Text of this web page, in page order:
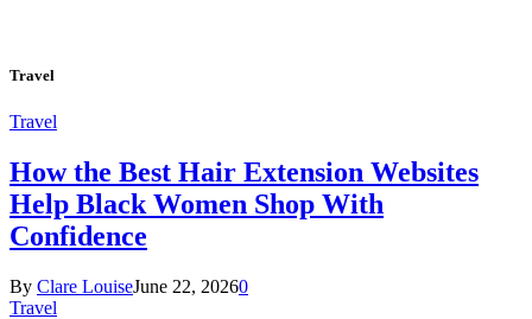
Travel
Travel
How the Best Hair Extension Websites
Help Black Women Shop With
Confidence
By Clare LouiseJune 22, 20260
Travel